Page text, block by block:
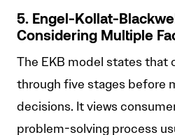
5. Engel-Kollat-
Considering Multiple
The EKB model states that
through five stages before
decisions. It views
problem-solving process